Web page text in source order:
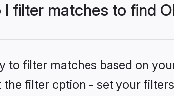
I filter matches to find
to filter matches based on
the filter option - set your